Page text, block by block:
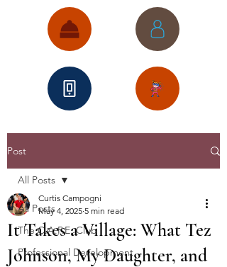
Post
All Posts
The C.A.P.E. Club
Professional Development
All Posts
It Takes a Village: What Tez
Johnson, My Daughter, and
Curtis Campogni
May 4, 2025 5 min read